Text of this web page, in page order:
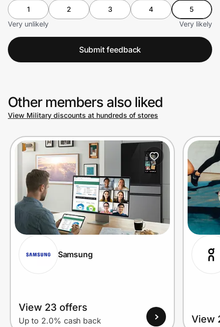
1 2 3 4
5
Very unlikely
Very likely
Submit feedback
Other members also liked
View Military discounts at hundreds of stores
Samsung
View 23 offers
Up to 2.0% cash back View